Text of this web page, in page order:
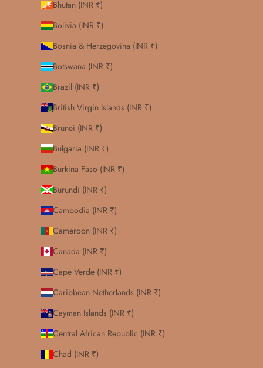
Bhutan (INR ₹)
Bolivia (INR ₹)
Bosnia & Herzegovina (INR ₹)
Botswana (INR ₹)
Brazil (INR ₹)
British Virgin Islands (INR ₹)
Brunei (INR ₹)
Bulgaria (INR ₹)
Burkina Faso (INR ₹)
Burundi (INR ₹)
Cambodia (INR ₹)
Cameroon (INR ₹)
Canada (INR ₹)
Cape Verde (INR ₹)
Caribbean Netherlands (INR ₹)
Cayman Islands (INR ₹)
Central African Republic (INR ₹)
Chad (INR ₹)